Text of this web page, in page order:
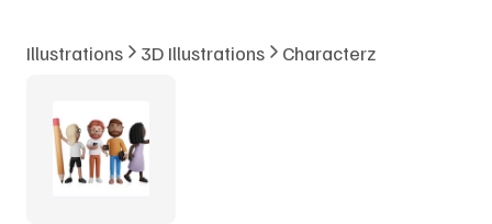
Illustrations 3D Illustrations Characterz